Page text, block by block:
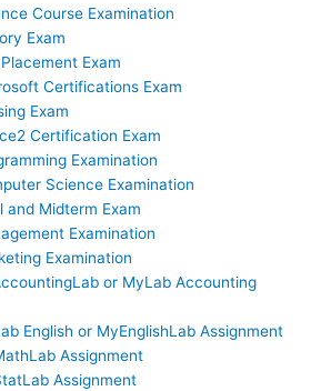
Course Examination
Exam
Exam
Certifications Exam
Exam
Certification Exam
Examination
Science Examination
and Midterm Exam
Examination
Examination
or MyLab Accounting
English or MyEnglishLab Assignment
Assignment
Assignment